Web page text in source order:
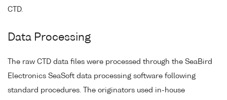
CTD.
Data Processing
The raw CTD data files were processed through the SeaBird
Electronics SeaSoft data processing software following
standard procedures. The originators used in-house